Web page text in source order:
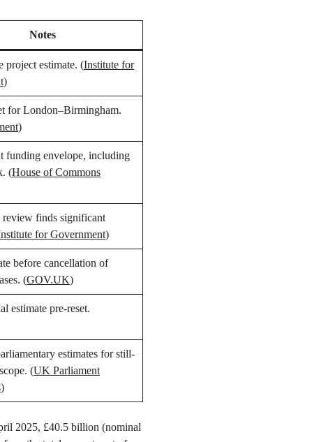
Notes
project estimate. (Institute for
)
for London–Birmingham.
)
funding envelope, including
(House of Commons
finds significant
for Government)
before cancellation of
(GOV.UK)
estimate pre-reset.
estimates for still-
(UK Parliament
)
2025, £40.5 billion (nominal